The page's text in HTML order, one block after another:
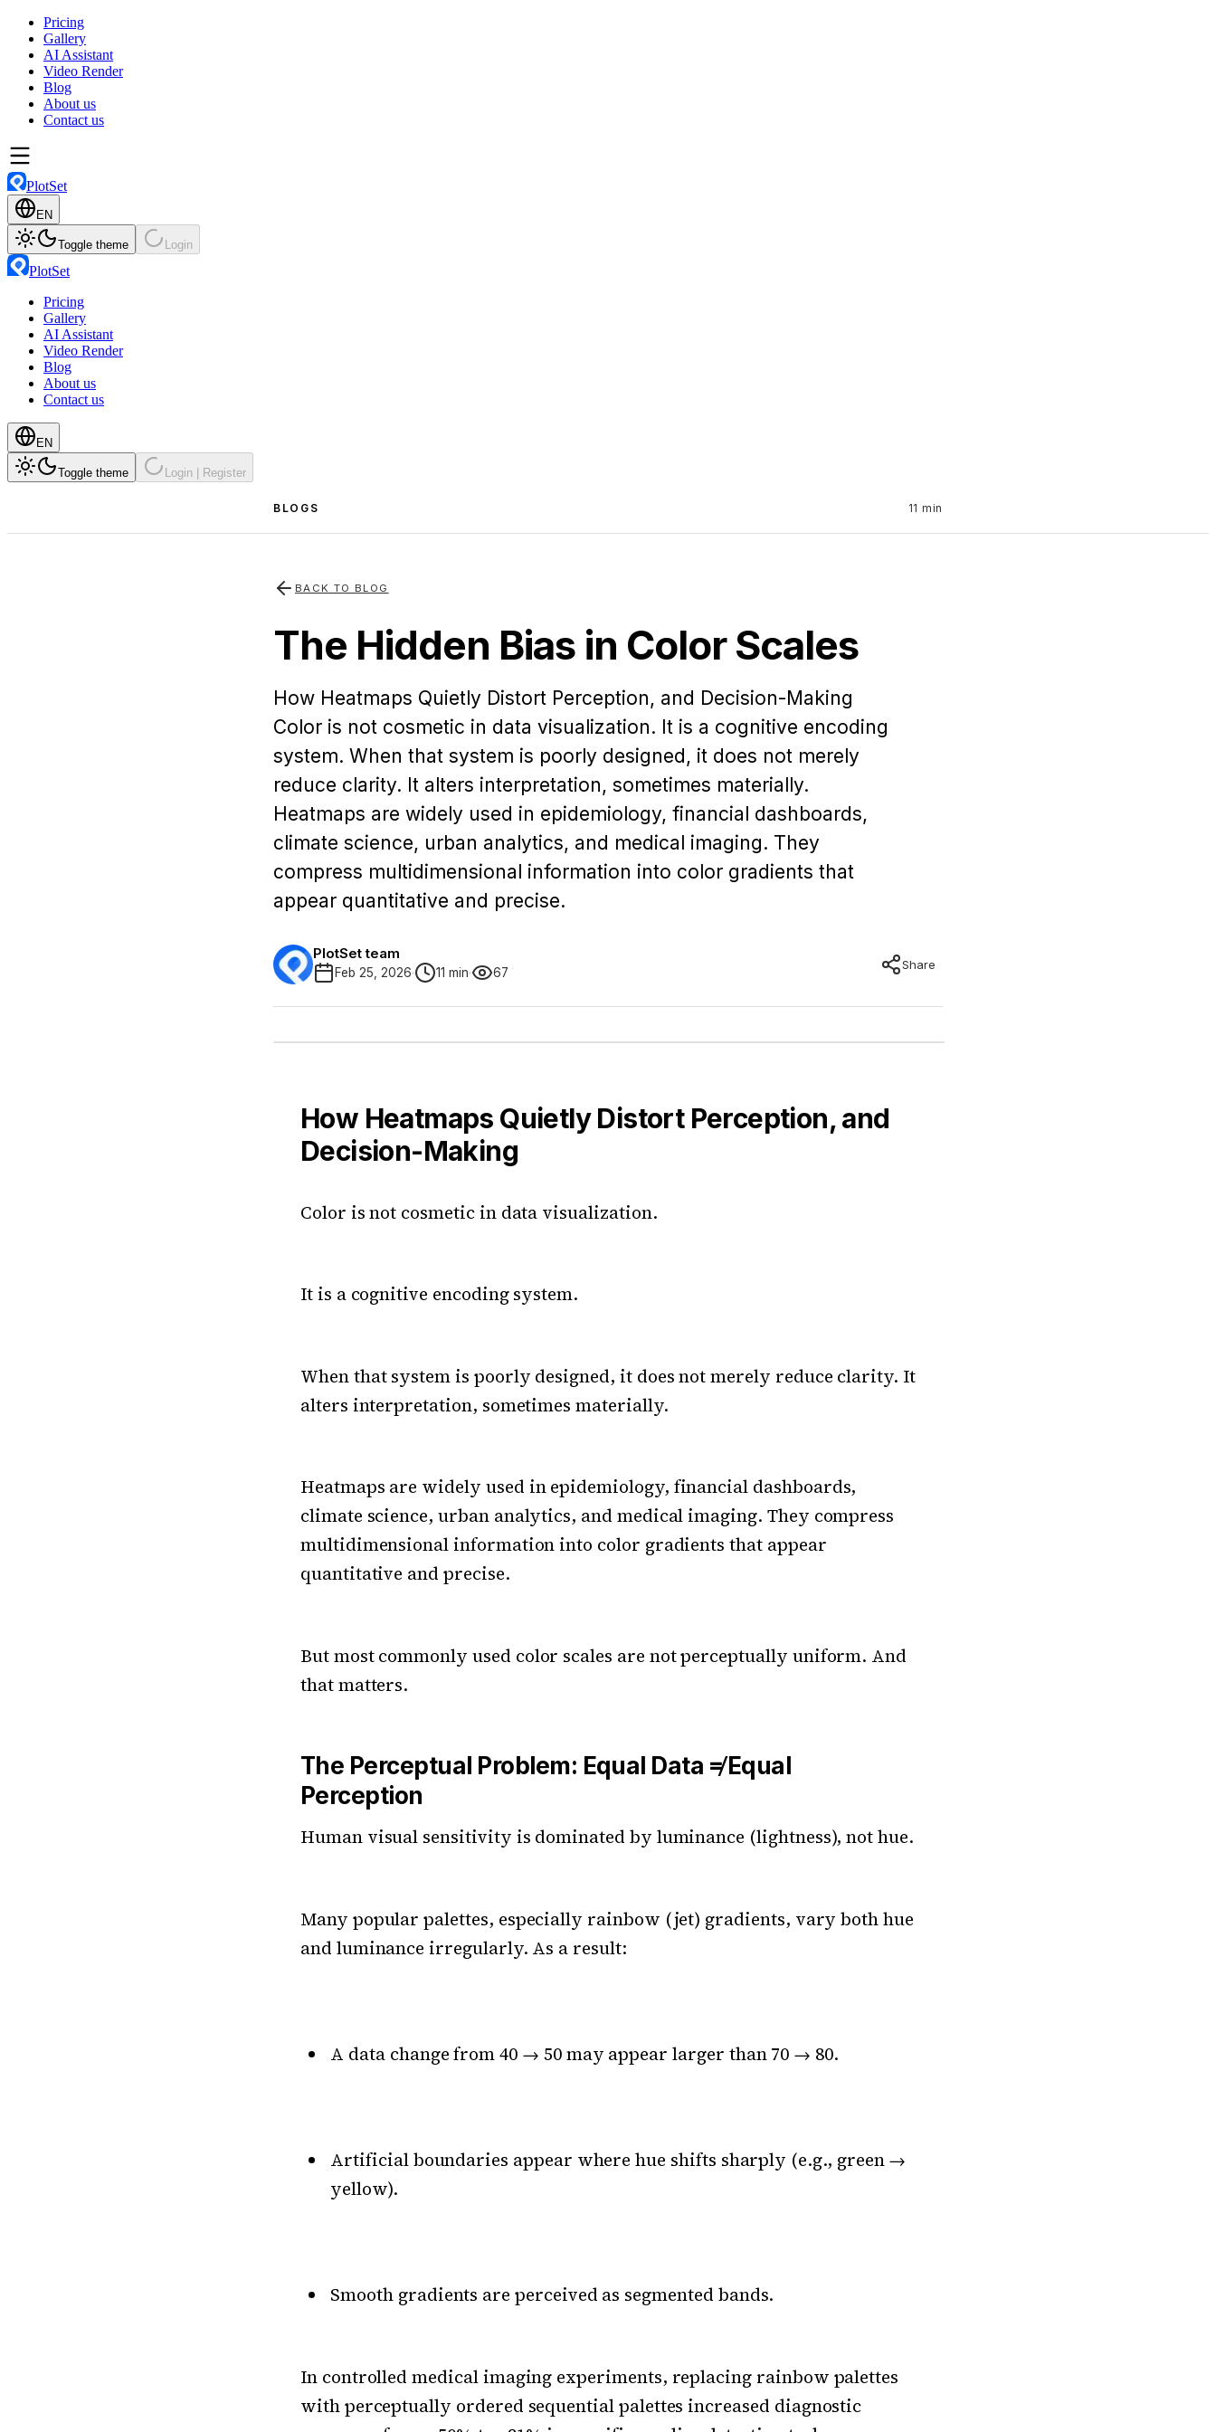
Pricing
Gallery
AI Assistant
Video Render
Blog
About us
Contact us
PlotSet
EN
Toggle theme Login
PlotSet
Pricing
Gallery
AI Assistant
Video Render
Blog
About us
Contact us
EN
Toggle theme Login | Register
BLOGS 11 min
BACK TO BLOG
The Hidden Bias in Color Scales
How Heatmaps Quietly Distort Perception, and Decision-Making
Color is not cosmetic in data visualization. It is a cognitive encoding
system. When that system is poorly designed, it does not merely
reduce clarity. It alters interpretation, sometimes materially.
Heatmaps are widely used in epidemiology, financial dashboards,
climate science, urban analytics, and medical imaging. They
compress multidimensional information into color gradients that
appear quantitative and precise.
PlotSet team
Feb 25, 2026 11 min 67
Share
How Heatmaps Quietly Distort Perception, and
Decision-Making
Color is not cosmetic in data visualization.
It is a cognitive encoding system.
When that system is poorly designed, it does not merely reduce clarity. It
alters interpretation, sometimes materially.
Heatmaps are widely used in epidemiology, financial dashboards,
climate science, urban analytics, and medical imaging. They compress
multidimensional information into color gradients that appear
quantitative and precise.
But most commonly used color scales are not perceptually uniform. And
that matters.
The Perceptual Problem: Equal Data ≠ Equal
Perception
Human visual sensitivity is dominated by luminance (lightness), not hue.
Many popular palettes, especially rainbow (jet) gradients, vary both hue
and luminance irregularly. As a result:
A data change from 40 → 50 may appear larger than 70 → 80.
Artificial boundaries appear where hue shifts sharply (e.g., green →
yellow).
Smooth gradients are perceived as segmented bands.
In controlled medical imaging experiments, replacing rainbow palettes
with perceptually ordered sequential palettes increased diagnostic